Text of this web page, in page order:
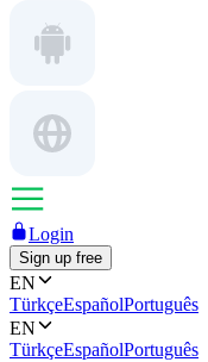
Login
Sign up free
EN
TürkçeEspañolPortuguês
EN
TürkçeEspañolPortuguês